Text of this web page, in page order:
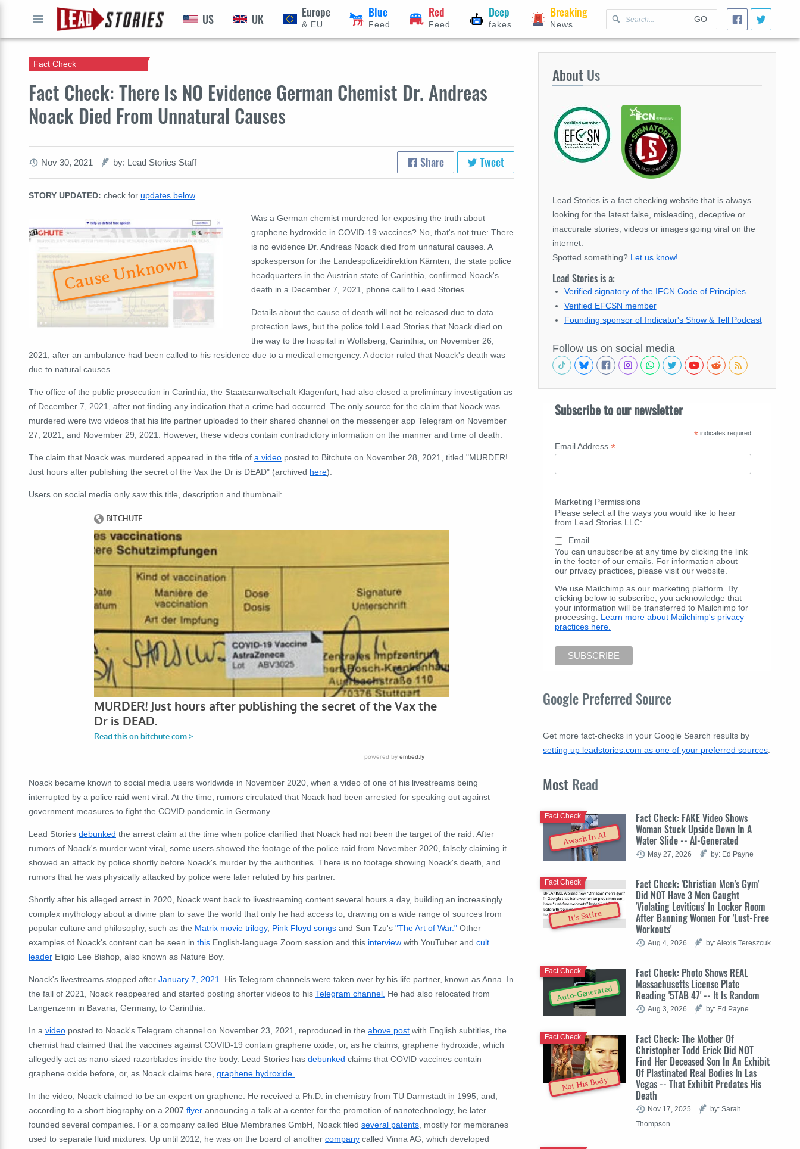
GO
US UK Europe
& EU
Blue
Feed
Red
Feed
Deep
fakes
Breaking
News
Fact Check: There Is NO Evidence German Chemist Dr. Andreas
Noack Died From Unnatural Causes
Fact Check
Nov 30, 2021 by: Lead Stories Staff Share Tweet
STORY UPDATED: check for updates below.
Cause Unknown
Was a German chemist murdered for exposing the truth about
graphene hydroxide in COVID-19 vaccines? No, that's not true: There
is no evidence Dr. Andreas Noack died from unnatural causes. A
spokesperson for the Landespolizeidirektion Kärnten, the state police
headquarters in the Austrian state of Carinthia, confirmed Noack's
death in a December 7, 2021, phone call to Lead Stories.
Details about the cause of death will not be released due to data
protection laws, but the police told Lead Stories that Noack died on
the way to the hospital in Wolfsberg, Carinthia, on November 26,
2021, after an ambulance had been called to his residence due to a medical emergency. A doctor ruled that Noack's death was
due to natural causes.
The office of the public prosecution in Carinthia, the Staatsanwaltschaft Klagenfurt, had also closed a preliminary investigation as
of December 7, 2021, after not finding any indication that a crime had occurred. The only source for the claim that Noack was
murdered were two videos that his life partner uploaded to their shared channel on the messenger app Telegram on November
27, 2021, and November 29, 2021. However, these videos contain contradictory information on the manner and time of death.
The claim that Noack was murdered appeared in the title of a video posted to Bitchute on November 28, 2021, titled "MURDER!
Just hours after publishing the secret of the Vax the Dr is DEAD" (archived here).
Users on social media only saw this title, description and thumbnail:
Noack became known to social media users worldwide in November 2020, when a video of one of his livestreams being
interrupted by a police raid went viral. At the time, rumors circulated that Noack had been arrested for speaking out against
government measures to fight the COVID pandemic in Germany.
Lead Stories debunked the arrest claim at the time when police clarified that Noack had not been the target of the raid. After
rumors of Noack's murder went viral, some users showed the footage of the police raid from November 2020, falsely claiming it
showed an attack by police shortly before Noack's murder by the authorities. There is no footage showing Noack's death, and
rumors that he was physically attacked by police were later refuted by his partner.
Shortly after his alleged arrest in 2020, Noack went back to livestreaming content several hours a day, building an increasingly
complex mythology about a divine plan to save the world that only he had access to, drawing on a wide range of sources from
popular culture and philosophy, such as the Matrix movie trilogy, Pink Floyd songs and Sun Tzu's "The Art of War." Other
examples of Noack's content can be seen in this English-language Zoom session and this interview with YouTuber and cult
leader Eligio Lee Bishop, also known as Nature Boy.
Noack's livestreams stopped after January 7, 2021
. His Telegram channels were taken over by his life partner, known as Anna. In
the fall of 2021, Noack reappeared and started posting shorter videos to his Telegram channel. He had also relocated from
Langenzenn in Bavaria, Germany, to Carinthia.
In a video posted to Noack's Telegram channel on November 23, 2021, reproduced in the above post with English subtitles, the
chemist had claimed that the vaccines against COVID-19 contain graphene oxide, or, as he claims, graphene hydroxide, which
allegedly act as nano-sized razorblades inside the body. Lead Stories has debunked claims that COVID vaccines contain
graphene oxide before, or, as Noack claims here, graphene hydroxide.
In the video, Noack claimed to be an expert on graphene. He received a Ph.D. in chemistry from TU Darmstadt in 1995, and,
according to a short biography on a 2007 flyer announcing a talk at a center for the promotion of nanotechnology, he later
founded several companies. For a company called Blue Membranes GmbH, Noack filed several patents , mostly for membranes
used to separate fluid mixtures. Up until 2012, he was on the board of another company called Vinna AG, which developed
About Us
Lead Stories is a fact checking website that is always
looking for the latest false, misleading, deceptive or
inaccurate stories, videos or images going viral on the
internet.
Spotted something? Let us know!
Lead Stories is a:
Verified signatory of the IFCN Code of Principles
Verified EFCSN member
Founding sponsor of Indicator's Show & Tell Podcast
Follow us on social media
Subscribe to our newsletter
* indicates required
Email Address *
Marketing Permissions
Please select all the ways you would like to hear
from Lead Stories LLC:
Email
You can unsubscribe at any time by clicking the link
in the footer of our emails. For information about
our privacy practices, please visit our website.
We use Mailchimp as our marketing platform. By
clicking below to subscribe, you acknowledge that
your information will be transferred to Mailchimp for
processing. Learn more about Mailchimp's privacy
practices here.
Google Preferred Source
Get more fact-checks in your Google Search results by
setting up leadstories.com as one of your preferred sources
Most Read
Awash In AI
Fact Check: FAKE Video Shows
Woman Stuck Upside Down In A
Water Slide -- AI-Generated
Fact Check
May 27, 2026 by: Ed Payne
It's Satire
Fact Check: 'Christian Men's Gym'
Did NOT Have 3 Men Caught
'Violating Leviticus' In Locker Room
After Banning Women For 'Lust-Free
Workouts'
Fact Check
Aug 4, 2026 by: Alexis Tereszcuk
Auto-Generated
Fact Check: Photo Shows REAL
Massachusetts License Plate
Reading '5TAB 47' -- It Is Random
Fact Check
Aug 3, 2026 by: Ed Payne
Not His Body
Fact Check: The Mother Of
Christopher Todd Erick Did NOT
Find Her Deceased Son In An Exhibit
Of Plastinated Real Bodies In Las
Vegas -- That Exhibit Predates His
Death
Fact Check
Nov 17, 2025
by: Sarah
Thompson